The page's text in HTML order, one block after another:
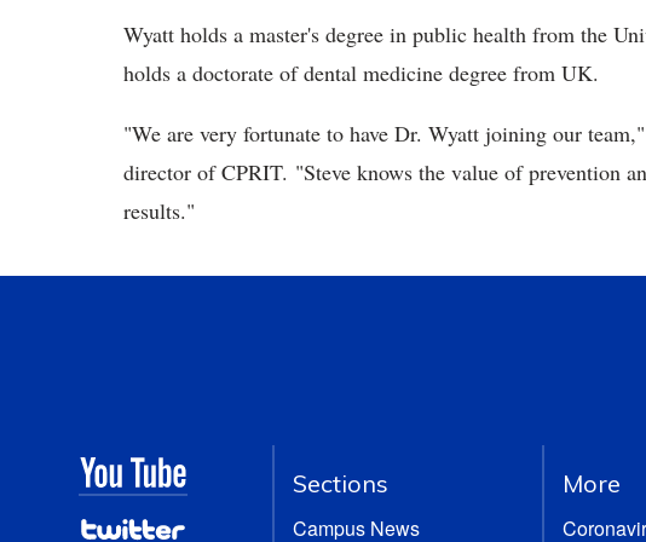
Wyatt holds a master's degree in public health from the
holds a doctorate of dental medicine degree from UK.
"We are very fortunate to have Dr. Wyatt joining our
director of CPRIT. "Steve knows the value of prevention
results."
Sections
Campus News
More